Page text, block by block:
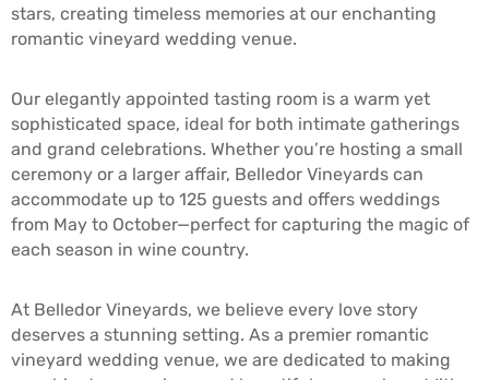
stars, creating timeless memories at our enchanting
romantic vineyard wedding venue.
Our elegantly appointed tasting room is a warm yet
sophisticated space, ideal for both intimate gatherings
and grand celebrations. Whether you’re hosting a small
ceremony or a larger affair, Belledor Vineyards can
accommodate up to 125 guests and offers weddings
from May to October—perfect for capturing the magic of
each season in wine country.
At Belledor Vineyards, we believe every love story
deserves a stunning setting. As a premier romantic
vineyard wedding venue, we are dedicated to making